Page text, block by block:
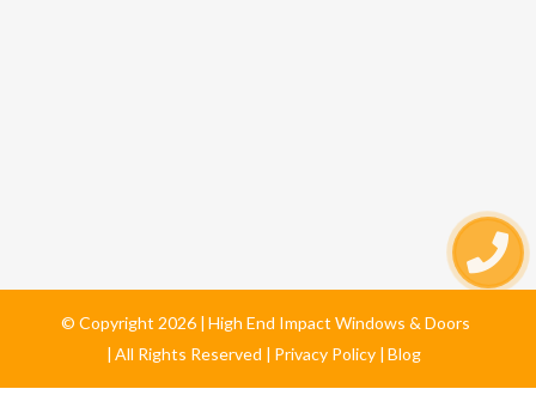
© Copyright 2026
High End Impact Windows & Doors
All Rights Reserved
Privacy Policy Blog